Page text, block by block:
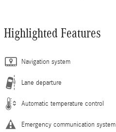
Highlighted Features
Navigation system
Lane departure
Automatic temperature control
Emergency communication system